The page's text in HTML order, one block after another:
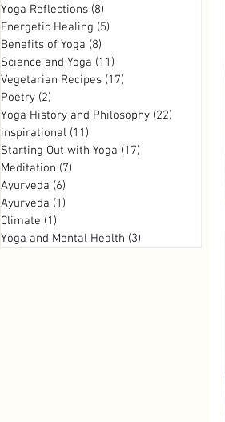
Yoga Reflections (8)
Energetic Healing (5)
Benefits of Yoga (8)
Science and Yoga (11)
Vegetarian Recipes (17)
Poetry (2)
Yoga History and Philosophy (22)
inspirational (11)
Starting Out with Yoga (17)
Meditation (7)
Ayurveda (6)
Ayurveda (1)
Climate (1)
Yoga and Mental Health (3)